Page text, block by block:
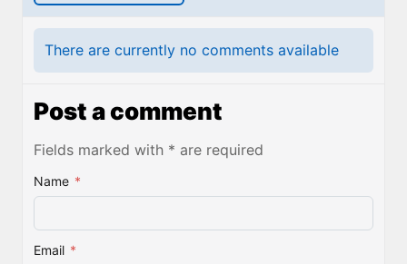
There are currently no comments available
Post a comment
Fields marked with * are required
Name *
Email *